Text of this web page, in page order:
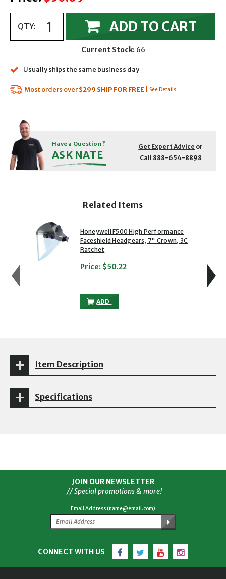
QTY: ADD TO CART
Current Stock: 66
Usually ships the same business day
Most orders over$299 SHIP FOR FREE See Details
Have a Question?
ASK NATE
Get Expert Advice or
Call 888-654-8898
Related Items
showing slide 1 of 5
1 of 5
Honeywell F500 High Performance
Faceshield Headgears, 7" Crown, 3C
Ratchet
Price: $50.22
ADD
HONEYWELL F500 HIGH PERFORMANCE
Item Description
Specifications
JOIN OUR NEWSLETTER
// Special promotions & more!
Email Address (name@email.com)
CONNECT WITH US Facebook
TwitterYouTubeInstagram